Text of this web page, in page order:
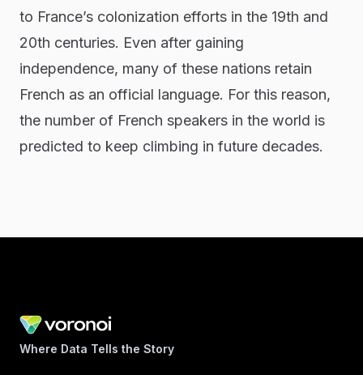
to France’s colonization efforts in the 19th and
20th centuries. Even after gaining
independence, many of these nations retain
French as an official language. For this reason,
the number of French speakers in the world is
predicted to keep climbing in future decades.
Where Data Tells the Story